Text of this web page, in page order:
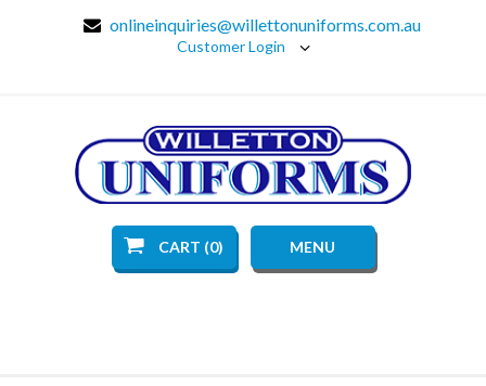
onlineinquiries@willettonuniforms.com.au
Customer Login
CART (0) MENU